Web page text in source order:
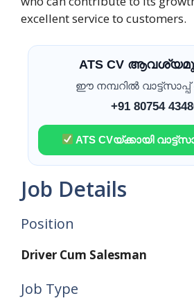
excellent service to customers.
ATS CV
ഈ നമ്പറിൽ
+91 80754
ATS CVയ്ക്കായി
Job Details
Position
Driver Cum Salesman
Job Type